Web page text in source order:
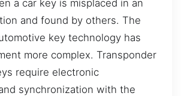
a car key is misplaced in an
and found by others. The
key technology has
more complex. Transponder
require electronic
synchronization with the